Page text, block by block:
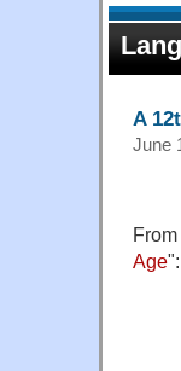
A
June
Age":